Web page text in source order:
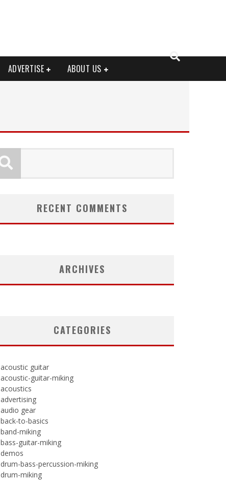
ADVERTISE ABOUT US
RECENT COMMENTS
ARCHIVES
CATEGORIES
acoustic guitar
acoustic-guitar-miking
acoustics
advertising
audio gear
back-to-basics
band-miking
bass-guitar-miking
demos
drum-bass-percussion-miking
drum-miking